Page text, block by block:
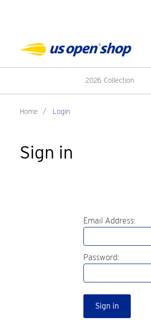
2026 Collection
Home / Login
Sign in
Email Address:
Password:
Sign in